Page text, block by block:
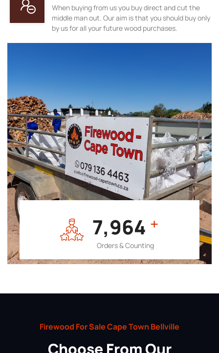
7,964 +
Orders & Counting
When buying from us you buy direct and cut the
middle man out. Our aim is that you should buy only
by us for all your future wood purchases.
Firewood For Sale Cape Town Bellville
Choose From Our